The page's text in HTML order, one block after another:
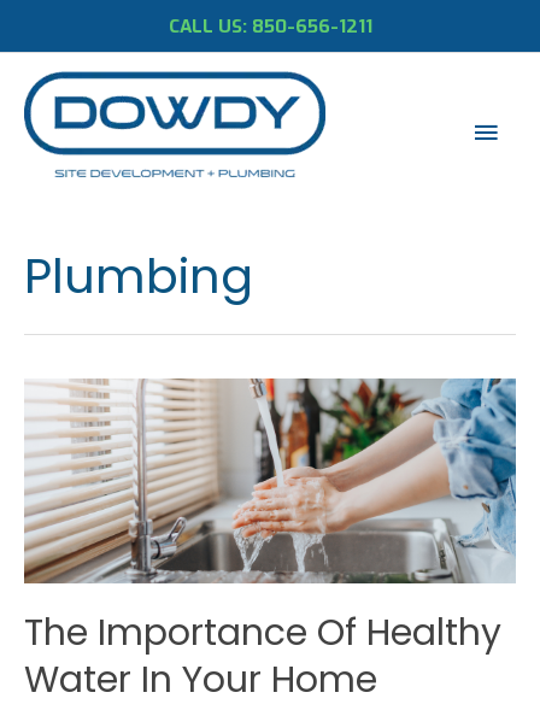
CALL US: 850-656-1211
Plumbing
The Importance Of Healthy
Water In Your Home